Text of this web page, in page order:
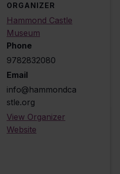
ORGANIZER
Hammond Castle
Museum
Phone
9782832080
Email
info@hammondca
stle.org
View Organizer
Website